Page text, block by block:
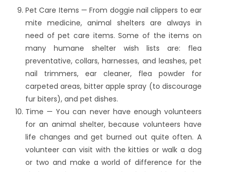
Pet Care Items — From doggie nail clippers to ear
mite medicine, animal shelters are always in
need of pet care items. Some of the items on
many humane shelter wish lists are: flea
preventative, collars, harnesses, and leashes, pet
nail trimmers, ear cleaner, flea powder for
carpeted areas, bitter apple spray (to discourage
fur biters), and pet dishes.
Time — You can never have enough volunteers
for an animal shelter, because volunteers have
life changes and get burned out quite often. A
volunteer can visit with the kitties or walk a dog
or two and make a world of difference for the